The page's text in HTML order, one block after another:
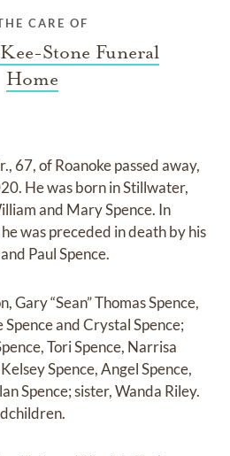
CARE OF
Stone Funeral
Home
67, of Roanoke passed away,
He was born in Stillwater,
and Mary Spence. In
was preceded in death by his
Paul Spence.
Gary “Sean” Thomas Spence,
and Crystal Spence;
Tori Spence, Narrisa
Spence, Angel Spence,
Spence; sister, Wanda Riley.